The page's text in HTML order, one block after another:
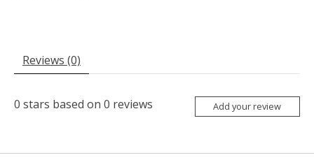
Reviews (0)
0 stars based on 0 reviews Add your review